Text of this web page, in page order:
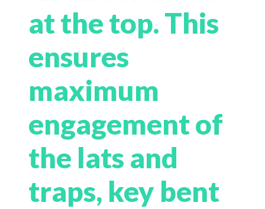
at the top. This
ensures
maximum
engagement of
the lats and
traps, key bent